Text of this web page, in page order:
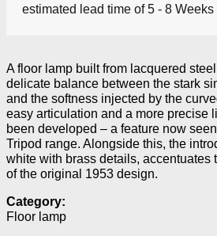
estimated lead time of 5 - 8 Weeks
A floor lamp built from lacquered
delicate balance between the stark
and the softness injected by the
easy articulation and a more precise
been developed – a feature now
Tripod range. Alongside this, the
white with brass details, accentuates
of the original 1953 design.
Category:
Floor lamp